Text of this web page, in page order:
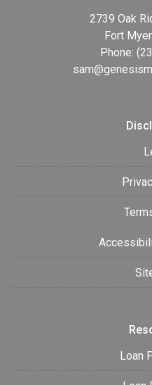
2739 Oak
Fort
Phone:
Loan